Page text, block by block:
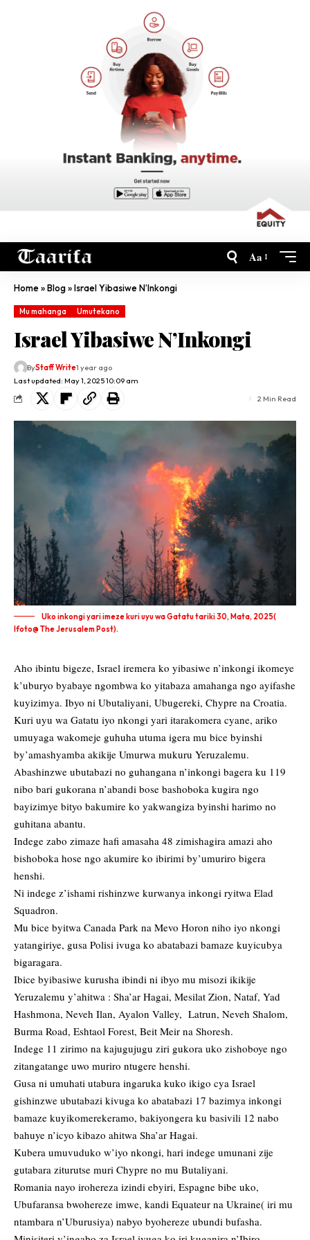
Aa
Home»Blog»Israel Yibasiwe N’Inkongi
Mu mahanga Umutekano
Israel Yibasiwe N’Inkongi
Last updated: May 1, 2025 10:09 am
ByStaff Write1 year ago
2 Min Read
Uko inkongi yari imeze kuri uyu wa Gatatu tariki 30, Mata, 2025(
Ifoto@ The Jerusalem Post).
Aho ibintu bigeze, Israel iremera ko yibasiwe n’inkongi ikomeye
k’uburyo byabaye ngombwa ko yitabaza amahanga ngo ayifashe
kuyizimya. Ibyo ni Ubutaliyani, Ubugereki, Chypre na Croatia.
Kuri uyu wa Gatatu iyo nkongi yari itarakomera cyane, ariko
umuyaga wakomeje guhuha utuma igera mu bice byinshi
by’amashyamba akikije Umurwa mukuru Yeruzalemu.
Abashinzwe ubutabazi no guhangana n’inkongi bagera ku 119
nibo bari gukorana n’abandi bose bashoboka kugira ngo
bayizimye bityo bakumire ko yakwangiza byinshi harimo no
guhitana abantu.
Indege zabo zimaze hafi amasaha 48 zimishagira amazi aho
bishoboka hose ngo akumire ko ibirimi by’umuriro bigera
henshi.
Ni indege z’ishami rishinzwe kurwanya inkongi ryitwa Elad
Squadron.
Mu bice byitwa Canada Park na Mevo Horon niho iyo nkongi
yatangiriye, gusa Polisi ivuga ko abatabazi bamaze kuyicubya
bigaragara.
Ibice byibasiwe kurusha ibindi ni ibyo mu misozi ikikije
Yeruzalemu y’ahitwa : Sha’ar Hagai, Mesilat Zion, Nataf, Yad
Hashmona, Neveh Ilan, Ayalon Valley, Latrun, Neveh Shalom,
Burma Road, Eshtaol Forest, Beit Meir na Shoresh.
Indege 11 zirimo na kajugujugu ziri gukora uko zishoboye ngo
zitangatange uwo muriro ntugere henshi.
Gusa ni umuhati utabura ingaruka kuko ikigo cya Israel
gishinzwe ubutabazi kivuga ko abatabazi 17 bazimya inkongi
bamaze kuyikomerekeramo, bakiyongera ku basivili 12 nabo
bahuye n’icyo kibazo ahitwa Sha’ar Hagai.
Kubera umuvuduko w’iyo nkongi, hari indege umunani zije
gutabara ziturutse muri Chypre no mu Butaliyani.
Romania nayo irohereza izindi ebyiri, Espagne bibe uko,
Ubufaransa bwohereze imwe, kandi Equateur na Ukraine( iri mu
ntambara n’Uburusiya) nabyo byohereze ubundi bufasha.